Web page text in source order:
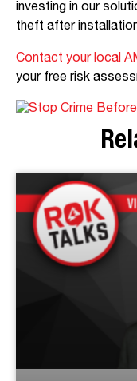
investing in our
theft after
Contact your local
your free risk